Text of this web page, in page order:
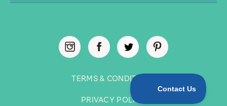
TERMS & CONDITIONS
PRIVACY POLICY